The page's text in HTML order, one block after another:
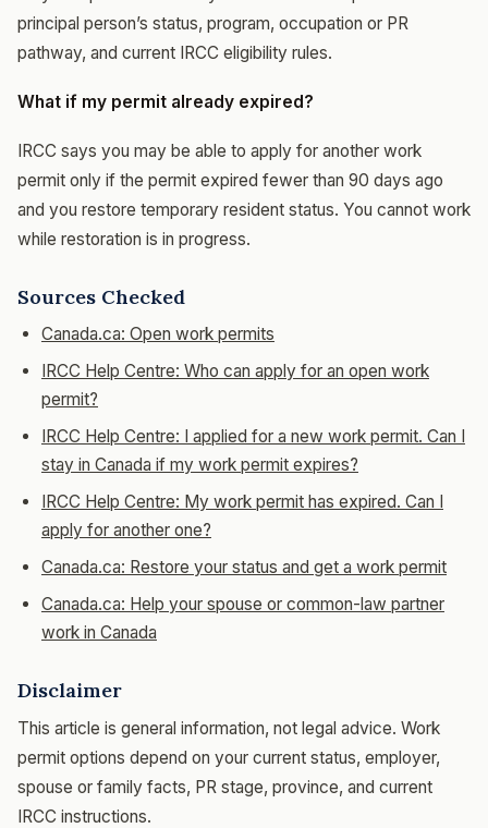
principal person’s status, program, occupation or PR
pathway, and current IRCC eligibility rules.
What if my permit already expired?
IRCC says you may be able to apply for another work
permit only if the permit expired fewer than 90 days ago
and you restore temporary resident status. You cannot work
while restoration is in progress.
Sources Checked
Canada.ca: Open work permits
IRCC Help Centre: Who can apply for an open work
permit?
IRCC Help Centre: I applied for a new work permit. Can I
stay in Canada if my work permit expires?
IRCC Help Centre: My work permit has expired. Can I
apply for another one?
Canada.ca: Restore your status and get a work permit
Canada.ca: Help your spouse or common-law partner
work in Canada
Disclaimer
This article is general information, not legal advice. Work
permit options depend on your current status, employer,
spouse or family facts, PR stage, province, and current
IRCC instructions.